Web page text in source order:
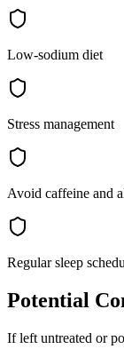
Low-sodium diet
Stress management
Avoid caffeine and
Regular sleep
Potential
If left untreated or